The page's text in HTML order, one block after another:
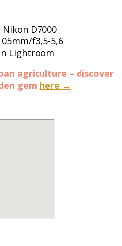
Nikon D7000
f3,5-5,6
Lightroom
agriculture – discover
gem here →